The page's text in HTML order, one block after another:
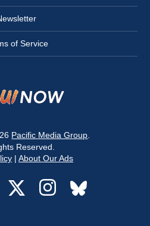
of Service
Pacific Media Group
Reserved.
| About Our Ads